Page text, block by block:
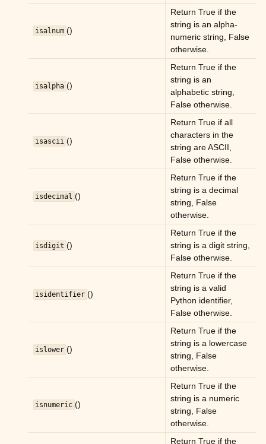
child pages in navigation
child pages in navigation
child pages in navigation
isalnum ()
Return True if the
string is an alpha-
numeric string, False
otherwise.
isalpha ()
Return True if the
string is an
alphabetic string,
False otherwise.
isascii ()
Return True if all
characters in the
string are ASCII,
False otherwise.
isdecimal ()
Return True if the
string is a decimal
string, False
otherwise.
isdigit ()
Return True if the
string is a digit string,
False otherwise.
isidentifier ()
Return True if the
string is a valid
Python identifier,
False otherwise.
islower ()
Return True if the
string is a lowercase
string, False
otherwise.
isnumeric ()
Return True if the
string is a numeric
string, False
otherwise.
Return True if the